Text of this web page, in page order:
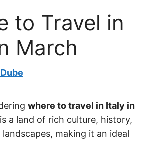
to Travel in
March
where to travel in Italy in
a land of rich culture, history,
making it an ideal